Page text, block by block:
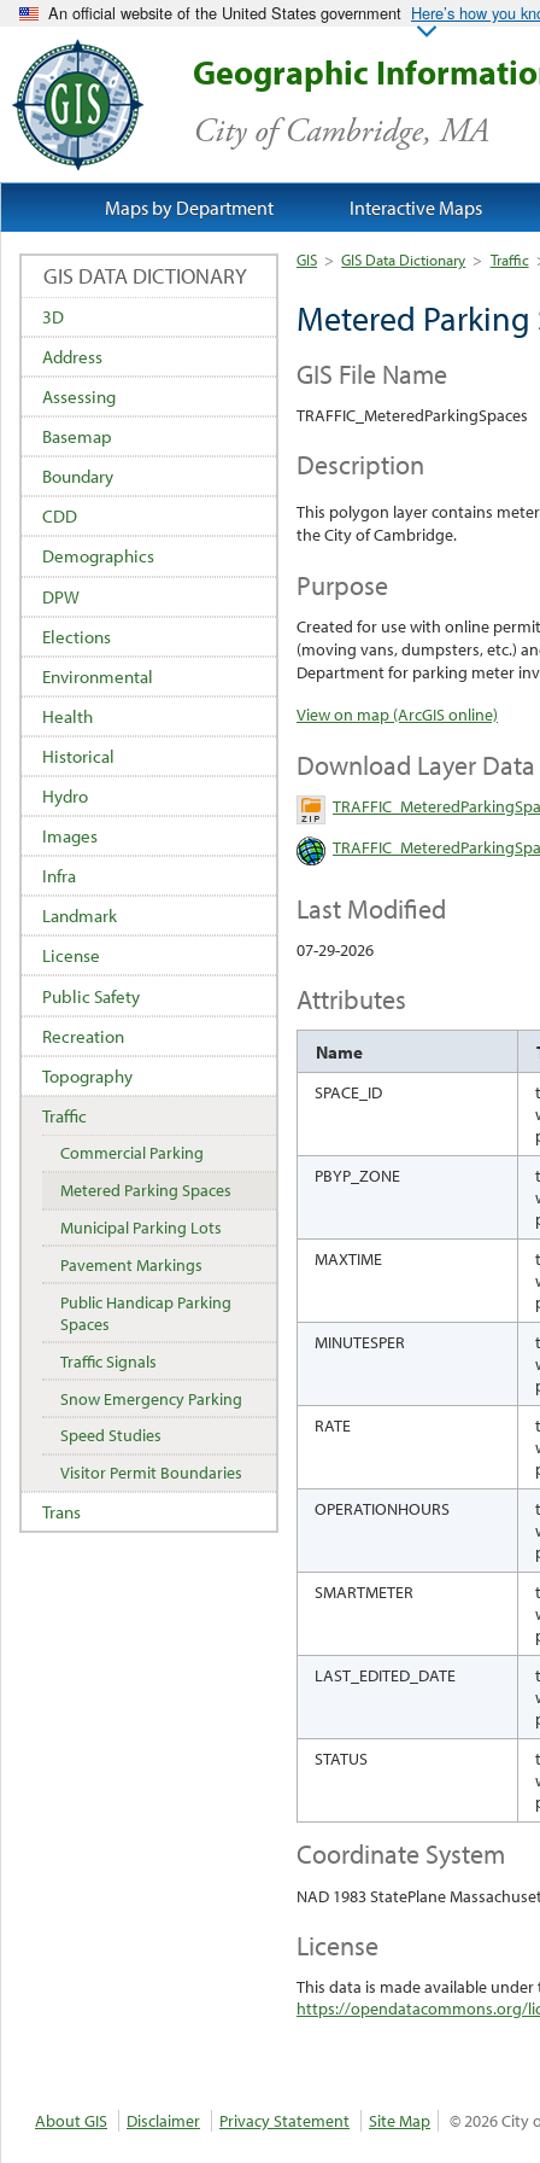
An official website of the United States government Here’s how you
Geographic
City of Cambridge, MA
GIS > GIS Data Dictionary > Traffic
Metered Parking
GIS File Name
TRAFFIC_MeteredParkingSpaces
Description
This polygon layer contains
the City of Cambridge.
Purpose
Created for use with online
(moving vans, dumpsters, etc.)
Department for parking meter
View on map (ArcGIS online)
Download Layer Data
Last Modified
07-29-2026
Attributes
Name
SPACE_ID
PBYP_ZONE
MAXTIME
MINUTESPER
RATE
OPERATIONHOURS
SMARTMETER
LAST_EDITED_DATE
STATUS
Coordinate System
NAD 1983 StatePlane
License
This data is made available
https://opendatacommons.org/
GIS DATA DICTIONARY
3D
Address
Assessing
Basemap
Boundary
CDD
Demographics
DPW
Elections
Environmental
Health
Historical
Hydro
Images
Infra
Landmark
License
Public Safety
Recreation
Topography
Traffic
Commercial Parking
Metered Parking Spaces
Municipal Parking Lots
Pavement Markings
Public Handicap Parking
Spaces
Traffic Signals
Snow Emergency Parking
Speed Studies
Visitor Permit Boundaries
Trans
About GIS Disclaimer Privacy Statement Site Map © 2026 City
Maps by Department Interactive Maps